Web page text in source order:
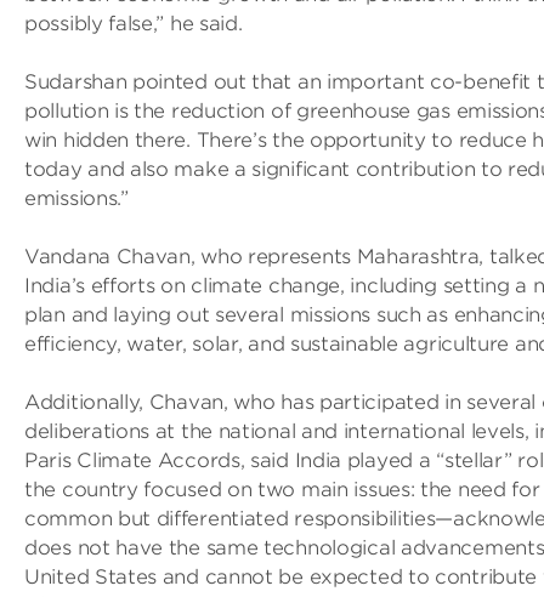
possibly false,” he said.
Sudarshan pointed out that an important co-benefit
pollution is the reduction of greenhouse gas
win hidden there. There’s the opportunity to reduce
today and also make a significant contribution to
emissions.”
Vandana Chavan, who represents Maharashtra,
India’s efforts on climate change, including setting a
plan and laying out several missions such as
efficiency, water, solar, and sustainable agriculture
Additionally, Chavan, who has participated in
deliberations at the national and international levels,
Paris Climate Accords, said India played a “stellar”
the country focused on two main issues: the need
common but differentiated
does not have the same technological
United States and cannot be expected to contribute